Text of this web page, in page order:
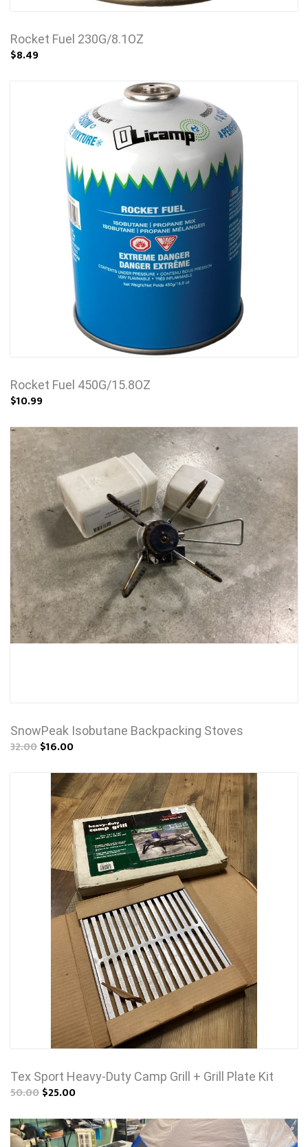
Rocket Fuel 230G/8.1OZ
$8.49
Rocket Fuel 450G/15.8OZ
$10.99
SnowPeak Isobutane Backpacking Stoves
32.00$16.00
Tex Sport Heavy-Duty Camp Grill + Grill Plate Kit
50.00$25.00